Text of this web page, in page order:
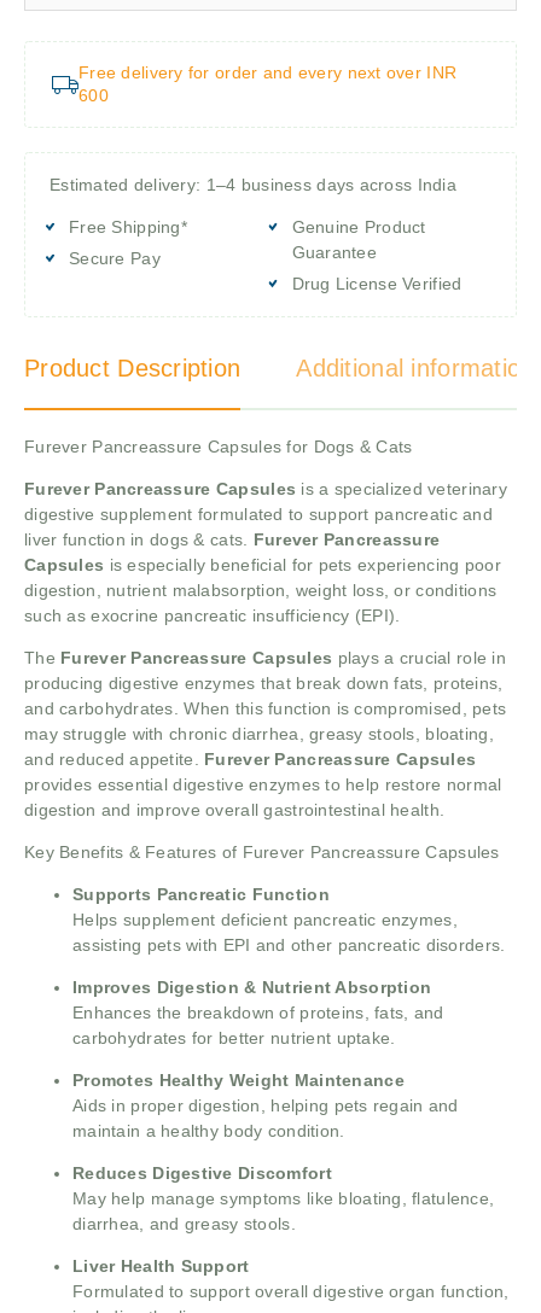
Free delivery for order and every next over INR
600
Estimated delivery: 1–4 business days across India
Free Shipping*
Secure Pay
Genuine Product
Guarantee
Drug License Verified
Product Description Additional information
Furever Pancreassure Capsules for Dogs & Cats
Furever Pancreassure Capsules is a specialized veterinary
digestive supplement formulated to support pancreatic and
liver function in dogs & cats. Furever Pancreassure
Capsules is especially beneficial for pets experiencing poor
digestion, nutrient malabsorption, weight loss, or conditions
such as exocrine pancreatic insufficiency (EPI).
The Furever Pancreassure Capsules plays a crucial role in
producing digestive enzymes that break down fats, proteins,
and carbohydrates. When this function is compromised, pets
may struggle with chronic diarrhea, greasy stools, bloating,
and reduced appetite. Furever Pancreassure Capsules
provides essential digestive enzymes to help restore normal
digestion and improve overall gastrointestinal health.
Key Benefits & Features of Furever Pancreassure Capsules
Supports Pancreatic Function
Helps supplement deficient pancreatic enzymes,
assisting pets with EPI and other pancreatic disorders.
Improves Digestion & Nutrient Absorption
Enhances the breakdown of proteins, fats, and
carbohydrates for better nutrient uptake.
Promotes Healthy Weight Maintenance
Aids in proper digestion, helping pets regain and
maintain a healthy body condition.
Reduces Digestive Discomfort
May help manage symptoms like bloating, flatulence,
diarrhea, and greasy stools.
Liver Health Support
Formulated to support overall digestive organ function,